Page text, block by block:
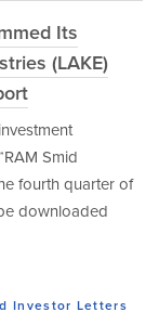
Its
(LAKE)
Smid
fourth quarter of
downloaded
Investor Letters